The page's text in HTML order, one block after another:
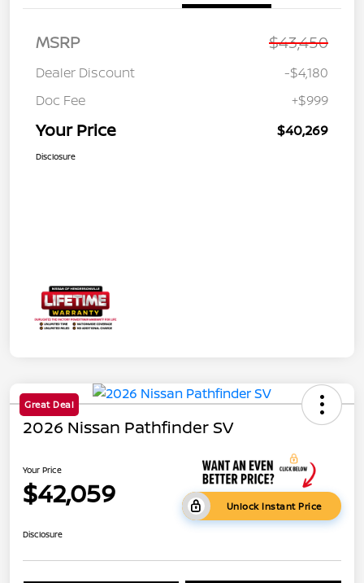
MSRP $43,450
Dealer Discount
-$4,180
Doc Fee
+$999
Your Price $40,269
Disclosure
Great Deal
2026 Nissan Pathfinder SV
Your Price
$42,059 Unlock Instant Price
Disclosure